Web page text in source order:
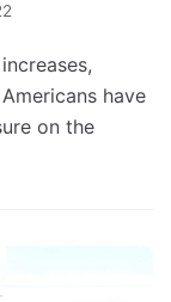
have
on the